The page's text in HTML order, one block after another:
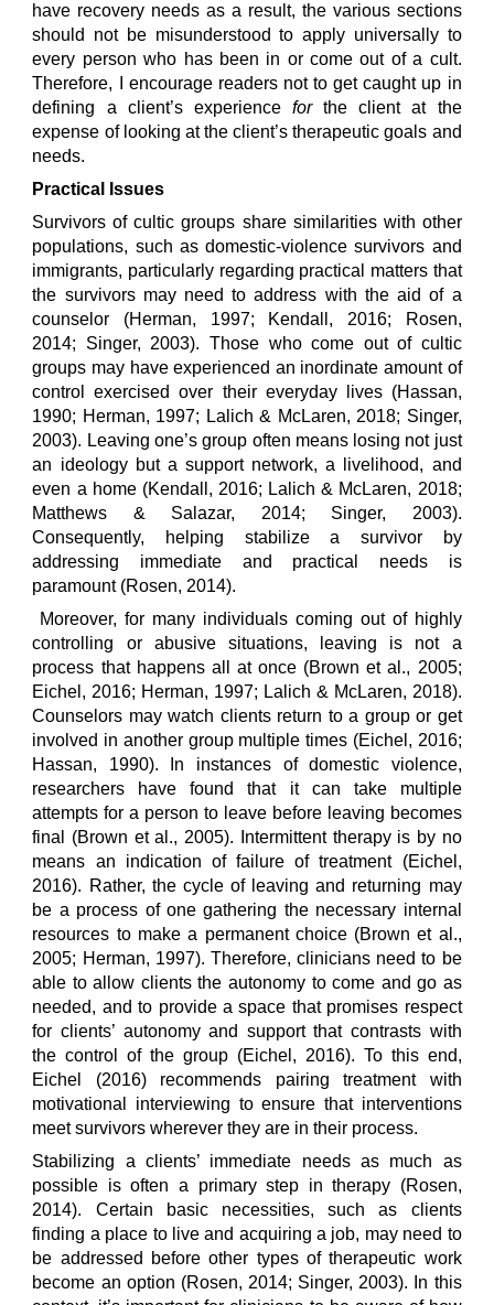
have recovery needs as a result, the various sections
should not be misunderstood to apply universally to
every person who has been in or come out of a cult.
Therefore, I encourage readers not to get caught up in
defining a client’s experience forthe client at the
expense of looking at the client’s therapeutic goals and
needs.
Practical Issues
Survivors of cultic groups share similarities with other
populations, such as domestic-violence survivors and
immigrants, particularly regarding practical matters that
the survivors may need to address with the aid of a
counselor (Herman, 1997; Kendall, 2016; Rosen,
2014; Singer, 2003). Those who come out of cultic
groups may have experienced an inordinate amount of
control exercised over their everyday lives (Hassan,
1990; Herman, 1997; Lalich & McLaren, 2018; Singer,
2003). Leaving one’s group often means losing not just
an ideology but a support network, a livelihood, and
even a home (Kendall, 2016; Lalich & McLaren, 2018;
Matthews & Salazar, 2014; Singer, 2003).
Consequently, helping stabilize a survivor by
addressing immediate and practical needs is
paramount (Rosen, 2014).
Moreover, for many individuals coming out of highly
controlling or abusive situations, leaving is not a
process that happens all at once (Brown et al., 2005;
Eichel, 2016; Herman, 1997; Lalich & McLaren, 2018).
Counselors may watch clients return to a group or get
involved in another group multiple times (Eichel, 2016;
Hassan, 1990). In instances of domestic violence,
researchers have found that it can take multiple
attempts for a person to leave before leaving becomes
final (Brown et al., 2005). Intermittent therapy is by no
means an indication of failure of treatment (Eichel,
2016). Rather, the cycle of leaving and returning may
be a process of one gathering the necessary internal
resources to make a permanent choice (Brown et al.,
2005; Herman, 1997). Therefore, clinicians need to be
able to allow clients the autonomy to come and go as
needed, and to provide a space that promises respect
for clients’ autonomy and support that contrasts with
the control of the group (Eichel, 2016). To this end,
Eichel (2016) recommends pairing treatment with
motivational interviewing to ensure that interventions
meet survivors wherever they are in their process.
Stabilizing a clients’ immediate needs as much as
possible is often a primary step in therapy (Rosen,
2014). Certain basic necessities, such as clients
finding a place to live and acquiring a job, may need to
be addressed before other types of therapeutic work
become an option (Rosen, 2014; Singer, 2003). In this